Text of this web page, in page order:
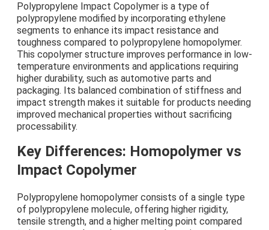
Polypropylene Impact Copolymer is a type of
polypropylene modified by incorporating ethylene
segments to enhance its impact resistance and
toughness compared to polypropylene homopolymer.
This copolymer structure improves performance in low-
temperature environments and applications requiring
higher durability, such as automotive parts and
packaging. Its balanced combination of stiffness and
impact strength makes it suitable for products needing
improved mechanical properties without sacrificing
processability.
Key Differences: Homopolymer vs
Impact Copolymer
Polypropylene homopolymer consists of a single type
of polypropylene molecule, offering higher rigidity,
tensile strength, and a higher melting point compared